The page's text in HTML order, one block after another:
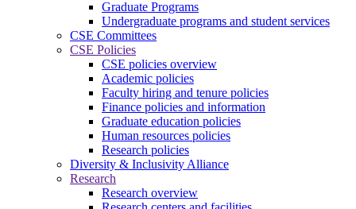
Graduate Programs
Undergraduate programs and student services
CSE Committees
CSE Policies
CSE policies overview
Academic policies
Faculty hiring and tenure policies
Finance policies and information
Graduate education policies
Human resources policies
Research policies
Diversity & Inclusivity Alliance
Research
Research overview